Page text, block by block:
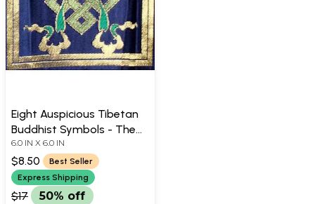
Eight Auspicious Tibetan
Buddhist Symbols - The
Endless Knot
6.0 IN X 6.0 IN
$8.50
Best Seller
Express Shipping
$17 50% off